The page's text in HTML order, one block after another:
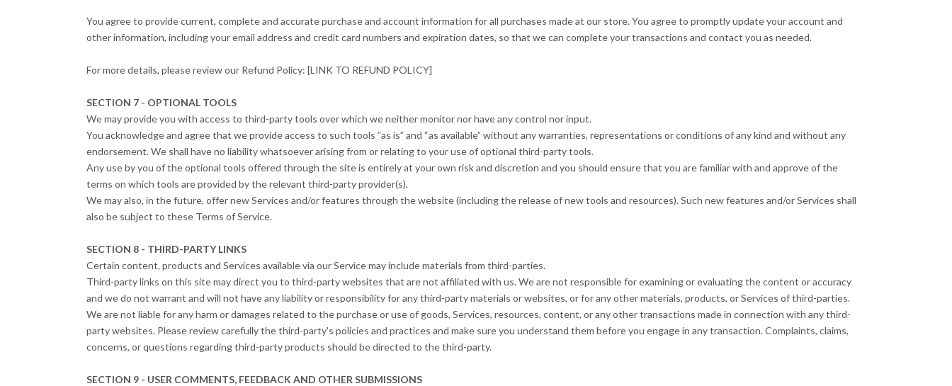
You agree to provide current, complete and accurate purchase and account information for all purchases made at our store. You agree to promptly update your account and
other information, including your email address and credit card numbers and expiration dates, so that we can complete your transactions and contact you as needed.
For more details, please review our Refund Policy: [LINK TO REFUND POLICY]
SECTION 7 - OPTIONAL TOOLS
We may provide you with access to third-party tools over which we neither monitor nor have any control nor input.
You acknowledge and agree that we provide access to such tools ”as is” and “as available” without any warranties, representations or conditions of any kind and without any
endorsement. We shall have no liability whatsoever arising from or relating to your use of optional third-party tools.
Any use by you of the optional tools offered through the site is entirely at your own risk and discretion and you should ensure that you are familiar with and approve of the
terms on which tools are provided by the relevant third-party provider(s).
We may also, in the future, offer new Services and/or features through the website (including the release of new tools and resources). Such new features and/or Services shall
also be subject to these Terms of Service.
SECTION 8 - THIRD-PARTY LINKS
Certain content, products and Services available via our Service may include materials from third-parties.
Third-party links on this site may direct you to third-party websites that are not affiliated with us. We are not responsible for examining or evaluating the content or accuracy
and we do not warrant and will not have any liability or responsibility for any third-party materials or websites, or for any other materials, products, or Services of third-parties.
We are not liable for any harm or damages related to the purchase or use of goods, Services, resources, content, or any other transactions made in connection with any third-
party websites. Please review carefully the third-party's policies and practices and make sure you understand them before you engage in any transaction. Complaints, claims,
concerns, or questions regarding third-party products should be directed to the third-party.
SECTION 9 - USER COMMENTS, FEEDBACK AND OTHER SUBMISSIONS